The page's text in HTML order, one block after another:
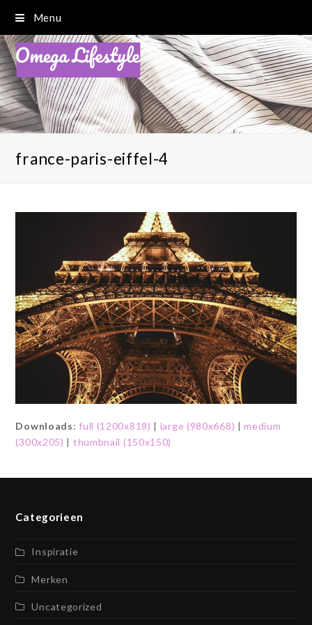
Menu
france-paris-eiffel-4
Downloads:full (1200x818) | large (980x668) |medium
(300x205) | thumbnail (150x150)
Categorieen
Inspiratie
Merken
Uncategorized